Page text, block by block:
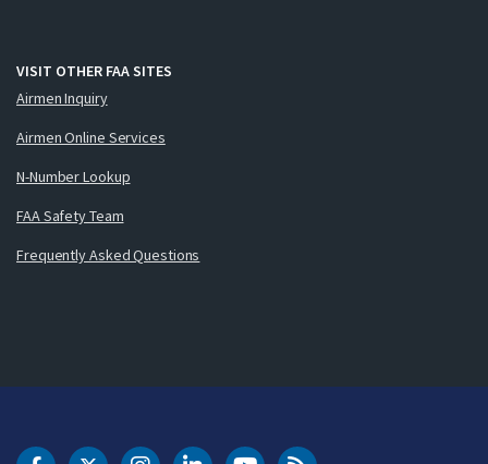
VISIT OTHER FAA SITES
Airmen Inquiry
Airmen Online Services
N-Number Lookup
FAA Safety Team
Frequently Asked Questions